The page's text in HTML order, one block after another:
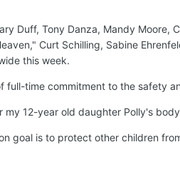
Duff, Tony Danza, Mandy Moore,
Curt Schilling, Sabine
this week.
full-time commitment to the safety
12-year old daughter Polly's
goal is to protect other children